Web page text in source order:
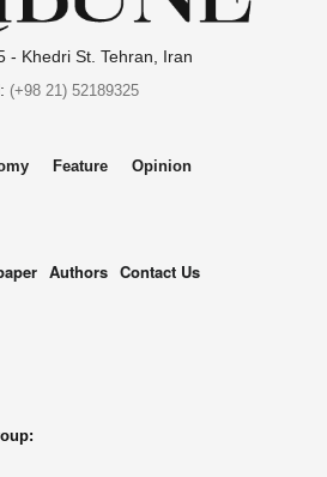
- Khedri St. Tehran, Iran
(+98 21) 52189325
Feature
Opinion
Authors Contact Us